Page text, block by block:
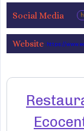
Social Media
Website https://